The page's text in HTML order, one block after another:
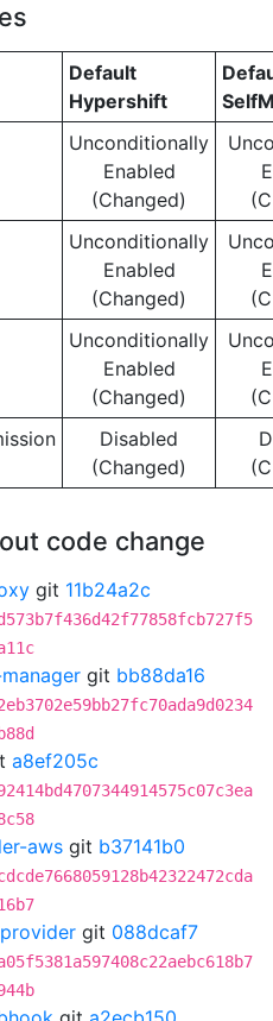
Default
Hypershift
Unconditionally
Enabled
(Changed)
Unconditionally
Enabled
(Changed)
Unconditionally
Enabled
(Changed)
Disabled
(Changed)
code change
git 11b24a2c
git bb88da16
a8ef205c
aws git b37141b0
git 088dcaf7